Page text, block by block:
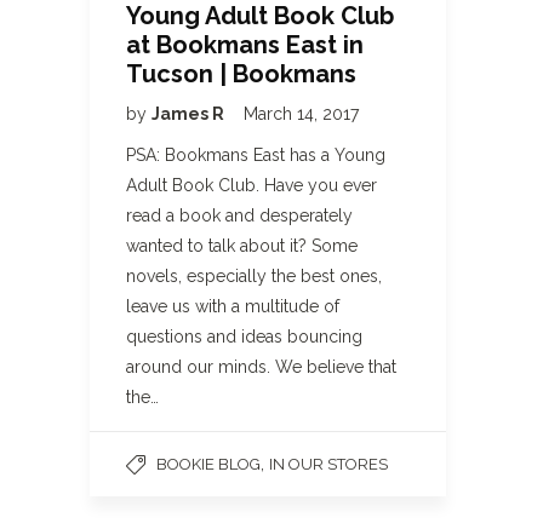
Young Adult Book Club
at Bookmans East in
Tucson | Bookmans
by James R March 14, 2017
PSA: Bookmans East has a Young
Adult Book Club. Have you ever
read a book and desperately
wanted to talk about it? Some
novels, especially the best ones,
leave us with a multitude of
questions and ideas bouncing
around our minds. We believe that
the…
BOOKIE BLOG IN OUR STORES